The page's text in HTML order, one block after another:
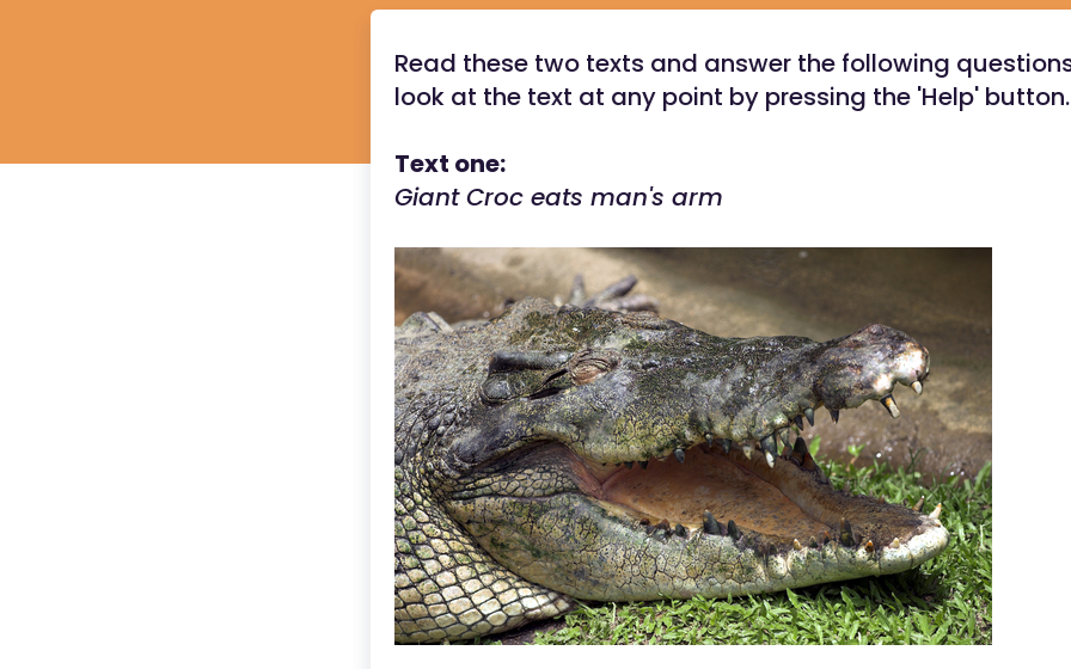
Read these two texts and answer the following
look at the text at any point by pressing the 'Help' button.
Text one:
Giant Croc eats man's arm